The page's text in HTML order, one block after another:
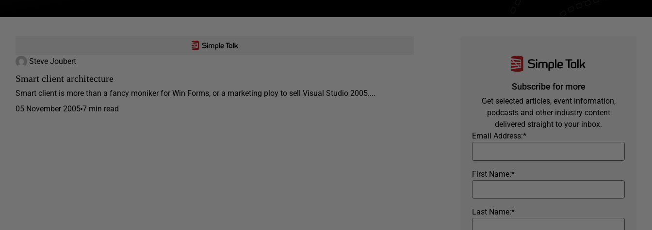
Steve Joubert
Smart client architecture
Smart client is more than a fancy moniker for Win Forms, or a marketing ploy to sell Visual Studio 2005....
05 November 2005 7 min read
Subscribe for more
Get selected articles, event information,
podcasts and other industry content
delivered straight to your inbox.
*
Email Address:
*
First Name:
*
Last Name: